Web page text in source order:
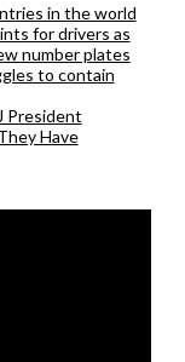
in the world
for drivers as
number plates
to contain
President
Have